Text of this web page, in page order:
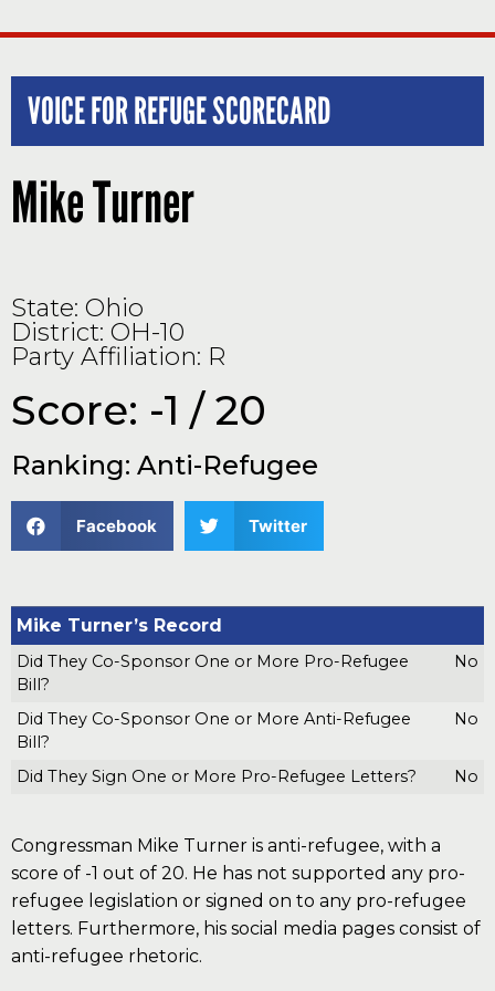
VOICE FOR REFUGE SCORECARD
Mike Turner
State: Ohio
District: OH-10
Party Affiliation: R
Score: -1 / 20
Ranking: Anti-Refugee
Facebook Twitter
Mike Turner’s Record
Did They Co-Sponsor One or More Pro-Refugee
Bill?
No
Did They Co-Sponsor One or More Anti-Refugee
Bill?
No
Did They Sign One or More Pro-Refugee Letters? No
Congressman Mike Turner is anti-refugee, with a
score of -1 out of 20. He has not supported any pro-
refugee legislation or signed on to any pro-refugee
letters. Furthermore, his social media pages consist of
anti-refugee rhetoric.